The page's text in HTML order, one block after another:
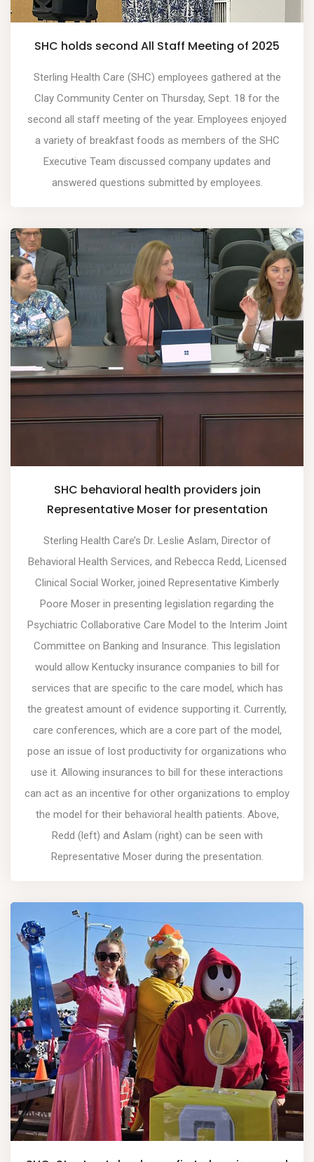
SHC holds second All Staff Meeting of 2025
Sterling Health Care (SHC) employees gathered at the
Clay Community Center on Thursday, Sept. 18 for the
second all staff meeting of the year. Employees enjoyed
a variety of breakfast foods as members of the SHC
Executive Team discussed company updates and
answered questions submitted by employees.
SHC behavioral health providers join
Representative Moser for presentation
Sterling Health Care’s Dr. Leslie Aslam, Director of
Behavioral Health Services, and Rebecca Redd, Licensed
Clinical Social Worker, joined Representative Kimberly
Poore Moser in presenting legislation regarding the
Psychiatric Collaborative Care Model to the Interim Joint
Committee on Banking and Insurance. This legislation
would allow Kentucky insurance companies to bill for
services that are specific to the care model, which has
the greatest amount of evidence supporting it. Currently,
care conferences, which are a core part of the model,
pose an issue of lost productivity for organizations who
use it. Allowing insurances to bill for these interactions
can act as an incentive for other organizations to employ
the model for their behavioral health patients. Above,
Redd (left) and Aslam (right) can be seen with
Representative Moser during the presentation.